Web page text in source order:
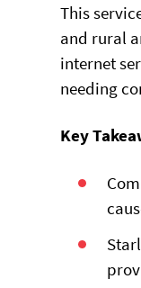
This
and rural
internet
needing
Key